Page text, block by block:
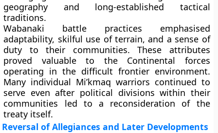
geography and long-established tactical
traditions.
Wabanaki battle practices emphasised
adaptability, skilful use of terrain, and a sense of
duty to their communities. These attributes
proved valuable to the Continental forces
operating in the difficult frontier environment.
Many individual Mi’kmaq warriors continued to
serve even after political divisions within their
communities led to a reconsideration of the
treaty itself.
Reversal of Allegiances and Later Developments